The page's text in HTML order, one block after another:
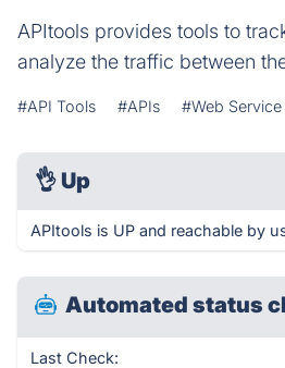
APItools provides tools to
analyze the traffic between
#API Tools #APIs #Web
👌 Up
APItools is UP and reachable by
Automated status
Last Check: